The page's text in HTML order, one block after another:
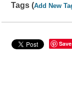
Tags (Add New
Save